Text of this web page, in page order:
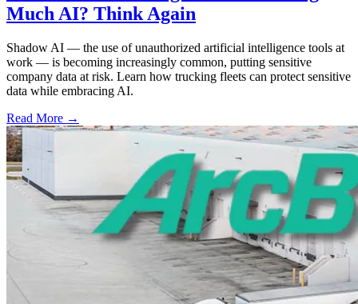
Much AI? Think Again
Shadow AI — the use of unauthorized artificial intelligence tools at
work — is becoming increasingly common, putting sensitive
company data at risk. Learn how trucking fleets can protect sensitive
data while embracing AI.
Read More →